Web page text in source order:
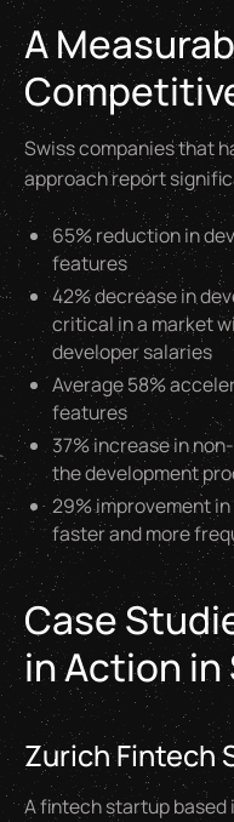
A
Swiss companies that
approach report
65% reduction in
features
42% decrease in
critical in a market
developer salaries
Average 58%
features
37% increase in
the development
29% improvement
faster and more
Case
in Action
Zurich Fintech
A fintech startup